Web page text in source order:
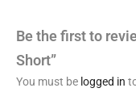
Be the first to
Short”
You must be logged in